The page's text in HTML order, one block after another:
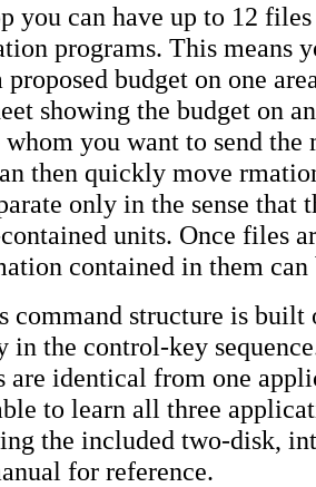
you can have up to 12
programs. This means
proposed budget on one
showing the budget on
you want to send the
then quickly move
only in the sense that
units. Once files
contained in them can
command structure is built
in the control-key
are identical from one
to learn all three
the included two-disk,
for reference.